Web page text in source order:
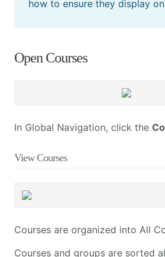
how to ensure they display
Open Courses
In Global Navigation, click the
View Courses
Courses are organized into All
Courses and groups are sorted